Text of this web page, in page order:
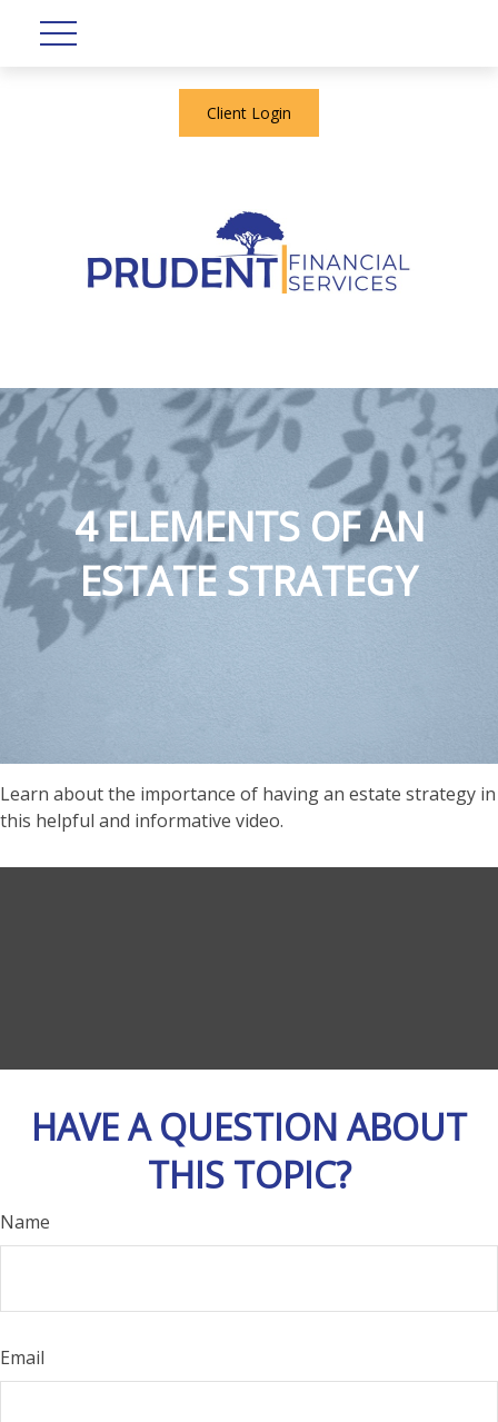
Client Login
4 ELEMENTS OF AN
ESTATE STRATEGY
Learn about the importance of having an estate strategy in
this helpful and informative video.
HAVE A QUESTION ABOUT
THIS TOPIC?
Name
Email